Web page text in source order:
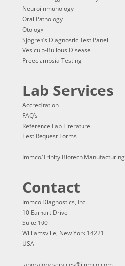
Neuroimmunology
Oral Pathology
Otology
Sjögren’s Diagnostic Test Panel
Vesiculo-Bullous Disease
Preeclampsia Testing
Lab Services
Accreditation
FAQ’s
Reference Lab Literature
Test Request Forms
Immco/Trinity Biotech Manufacturing
Contact
Immco Diagnostics, Inc.
10 Earhart Drive
Suite 100
Williamsville, New York 14221
USA
laboratory.services@immco.com